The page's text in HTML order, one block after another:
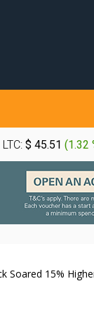
LTC: $ 45.51 (1.32
Soared 15%